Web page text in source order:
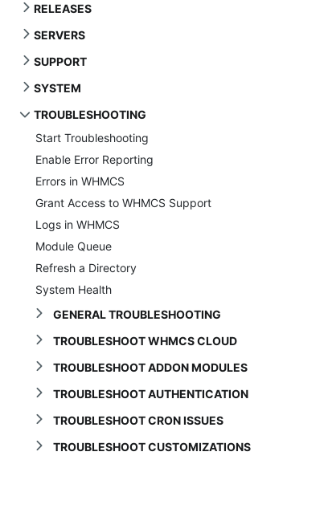
RELEASES
SERVERS
SUPPORT
SYSTEM
TROUBLESHOOTING
Start Troubleshooting
Enable Error Reporting
Errors in WHMCS
Grant Access to WHMCS Support
Logs in WHMCS
Module Queue
Refresh a Directory
System Health
GENERAL TROUBLESHOOTING
TROUBLESHOOT WHMCS CLOUD
TROUBLESHOOT ADDON MODULES
TROUBLESHOOT AUTHENTICATION
TROUBLESHOOT CRON ISSUES
TROUBLESHOOT CUSTOMIZATIONS